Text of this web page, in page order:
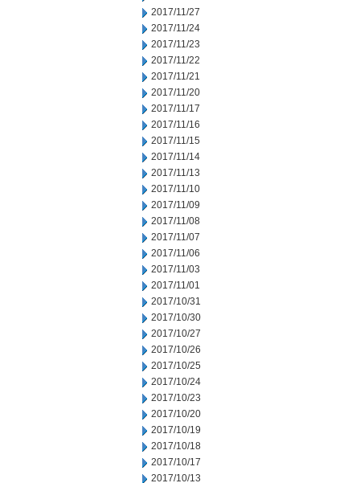
2017/11/27
2017/11/24
2017/11/23
2017/11/22
2017/11/21
2017/11/20
2017/11/17
2017/11/16
2017/11/15
2017/11/14
2017/11/13
2017/11/10
2017/11/09
2017/11/08
2017/11/07
2017/11/06
2017/11/03
2017/11/01
2017/10/31
2017/10/30
2017/10/27
2017/10/26
2017/10/25
2017/10/24
2017/10/23
2017/10/20
2017/10/19
2017/10/18
2017/10/17
2017/10/13